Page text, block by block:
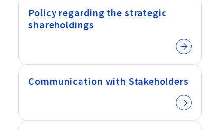
Policy regarding the strategic
shareholdings
Communication with Stakeholders